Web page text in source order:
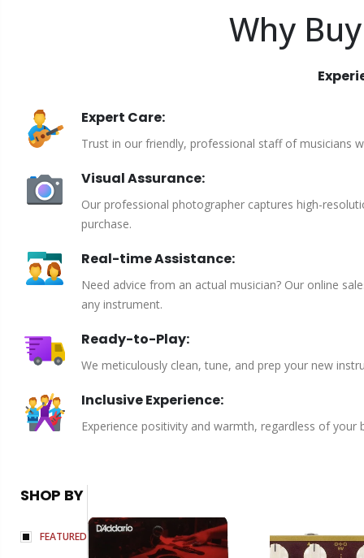
Why
Expert Care:
Trust in our friendly, professional staff of musicians
Visual Assurance:
Our professional photographer captures high-
purchase.
Real-time Assistance:
Need advice from an actual musician? Our online
any instrument.
Ready-to-Play:
We meticulously clean, tune, and prep your new
Inclusive Experience:
Experience positivity and warmth, regardless of
SHOP BY
FEATURED